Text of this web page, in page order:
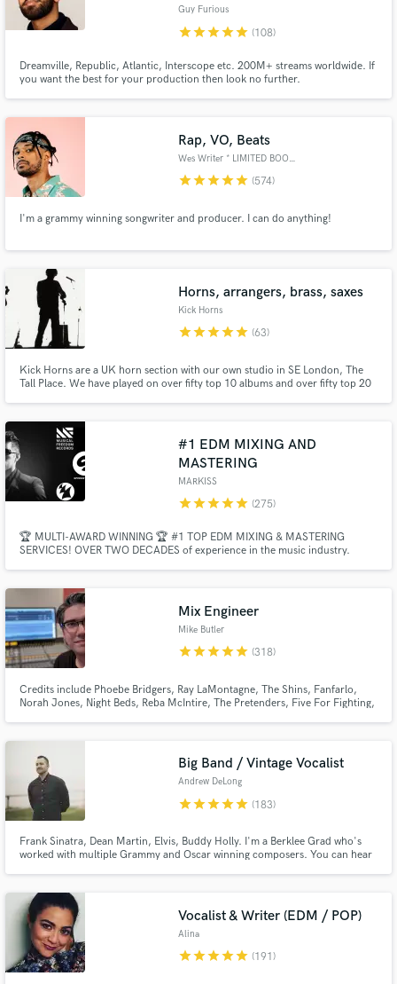
Guy Furious
starstarstarstarstar (108)
Dreamville, Republic, Atlantic, Interscope etc. 200M+ streams worldwide. If
you want the best for your production then look no further.
Rap, VO, Beats
Wes Writer * LIMITED BOOKINGS*
starstarstarstarstar (574)
I'm a grammy winning songwriter and producer. I can do anything!
Horns, arrangers, brass, saxes
Kick Horns
starstarstarstarstar (63)
Kick Horns are a UK horn section with our own studio in SE London, The
Tall Place. We have played on over fifty top 10 albums and over fifty top 20
#1 EDM MIXING AND
MASTERING
MARKISS
starstarstarstarstar (275)
🏆 MULTI-AWARD WINNING 🏆 #1 TOP EDM MIXING & MASTERING
SERVICES! OVER TWO DECADES of experience in the music industry.
Dance, Bass House, Deep House, Mainstage, Progressive House, K-Pop,
Trap, Techno.
Mix Engineer
Mike Butler
starstarstarstarstar (318)
Credits include Phoebe Bridgers, Ray LaMontagne, The Shins, Fanfarlo,
Norah Jones, Night Beds, Reba McIntire, The Pretenders, Five For Fighting,
Big Band / Vintage Vocalist
Andrew DeLong
starstarstarstarstar (183)
Frank Sinatra, Dean Martin, Elvis, Buddy Holly. I'm a Berklee Grad who's
worked with multiple Grammy and Oscar winning composers. You can hear
Vocalist & Writer (EDM / POP)
Alina
starstarstarstarstar (191)
Browse Curated Pros
Search by credits or 'sounds like' and check out
audio samples and verified reviews of top pros.
Get Free Proposals
Contact pros directly with your project details
and receive handcrafted proposals and budgets
secure platform. Payment is only released when
work is complete.